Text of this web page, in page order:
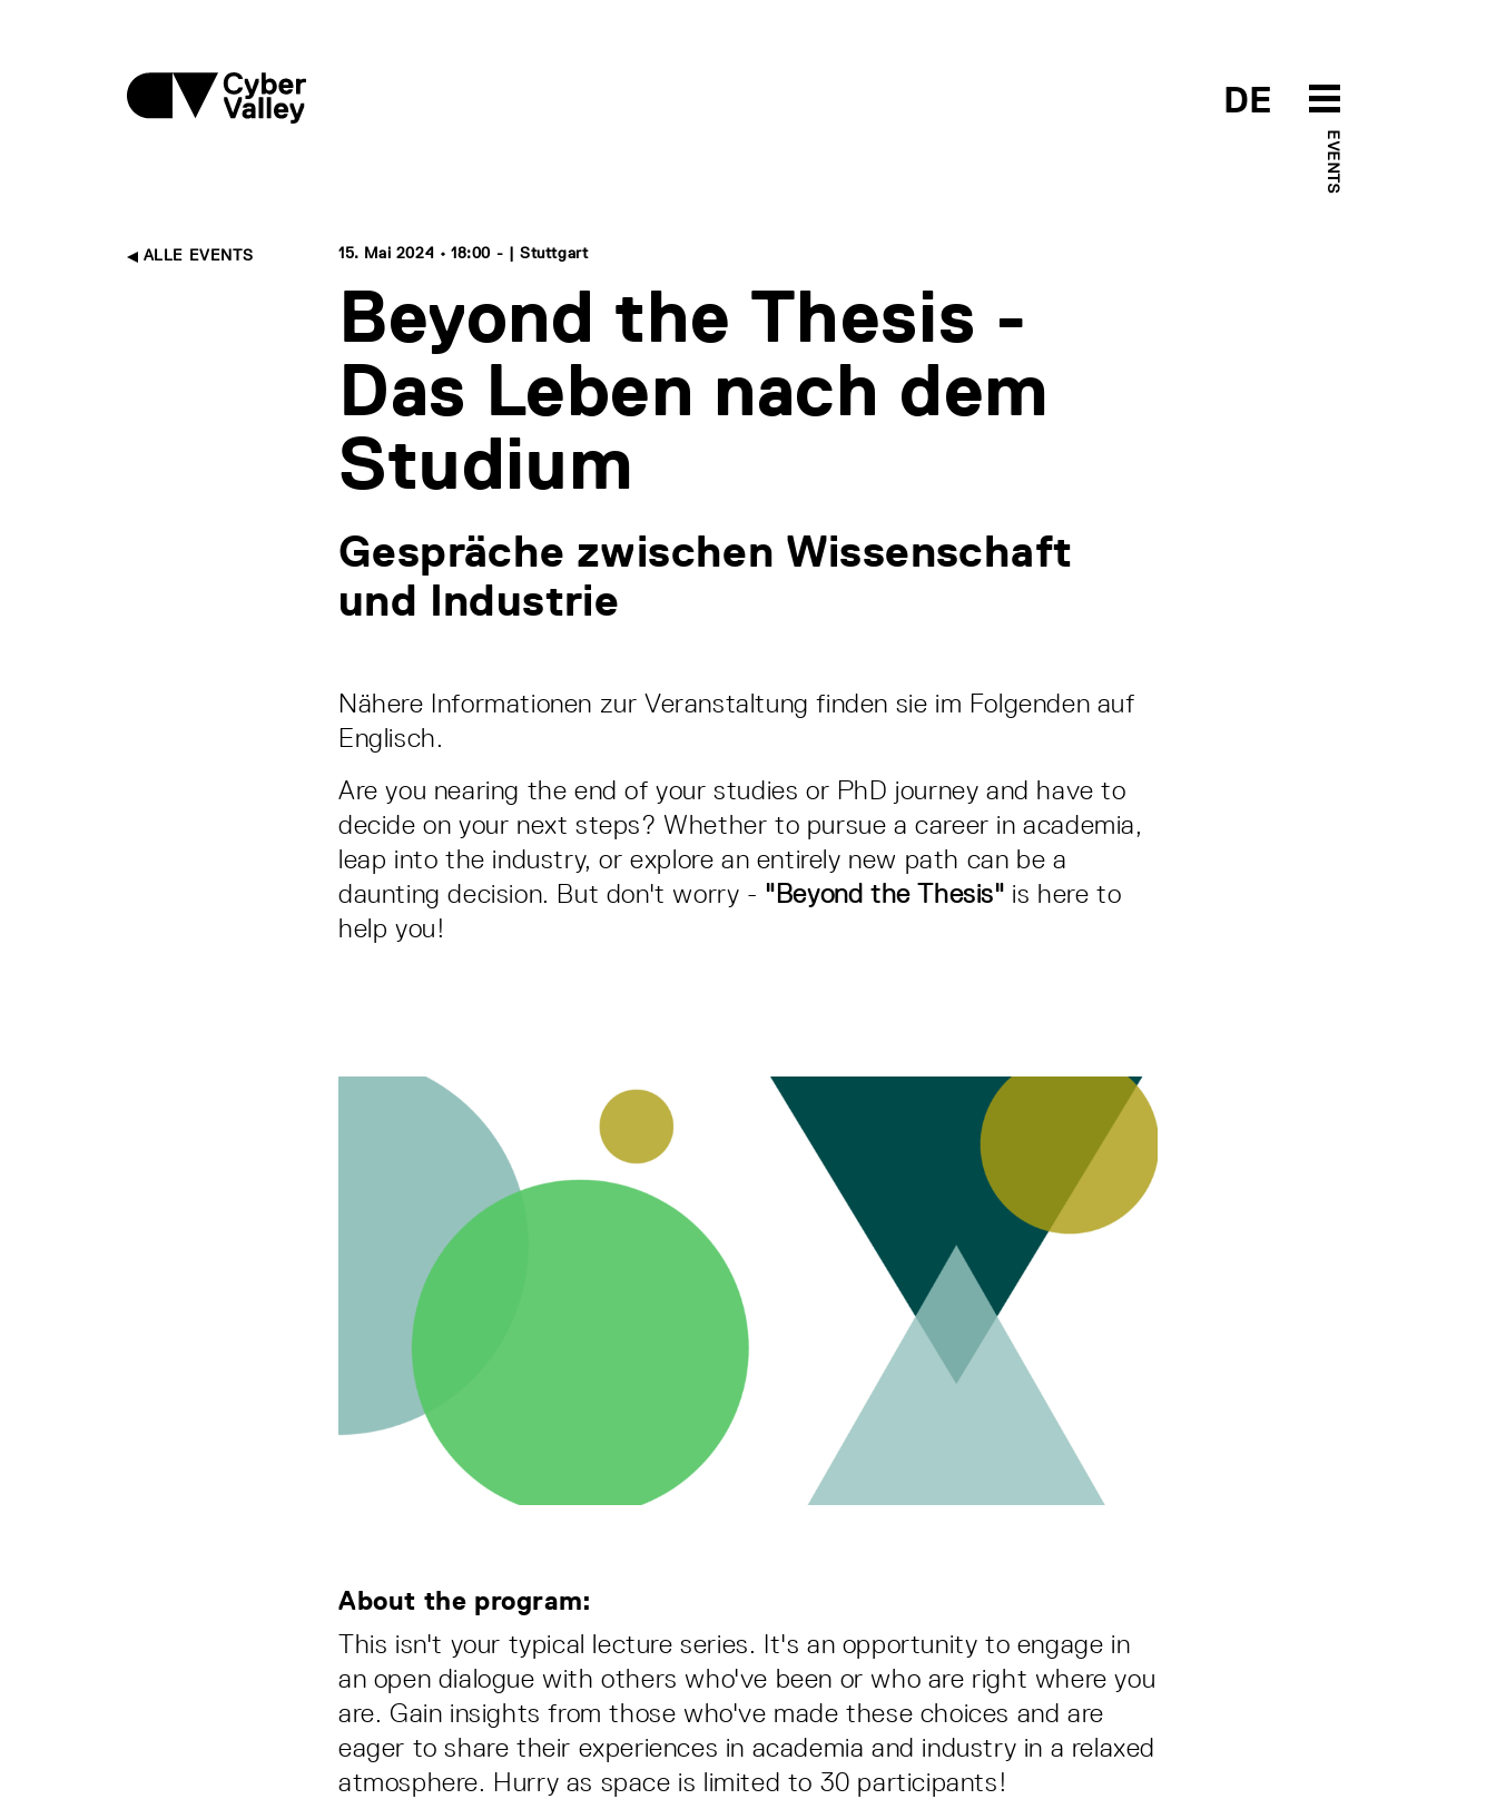
DE
EVENTS
ALLE EVENTS 15. Mai 2024 • 18:00 - | Stuttgart
Beyond the Thesis -
Das Leben nach dem
Studium
Gespräche zwischen Wissenschaft
und Industrie
Nähere Informationen zur Veranstaltung finden sie im Folgenden auf
Englisch.
Are you nearing the end of your studies or PhD journey and have to
decide on your next steps? Whether to pursue a career in academia,
leap into the industry, or explore an entirely new path can be a
daunting decision. But don't worry - "Beyond the Thesis" is here to
help you!
About the program:
This isn't your typical lecture series. It's an opportunity to engage in
an open dialogue with others who've been or who are right where you
are. Gain insights from those who've made these choices and are
eager to share their experiences in academia and industry in a relaxed
atmosphere. Hurry as space is limited to 30 participants!